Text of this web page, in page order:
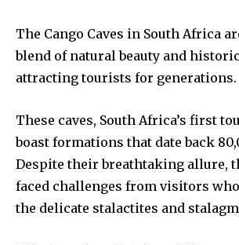
The Cango Caves in South Africa
blend of natural beauty and
attracting tourists for generations.
These caves, South Africa’s first
boast formations that date back
Despite their breathtaking allure,
faced challenges from visitors who
the delicate stalactites and